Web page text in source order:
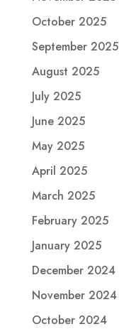
October 2025
September 2025
August 2025
July 2025
June 2025
May 2025
April 2025
March 2025
February 2025
January 2025
December 2024
November 2024
October 2024